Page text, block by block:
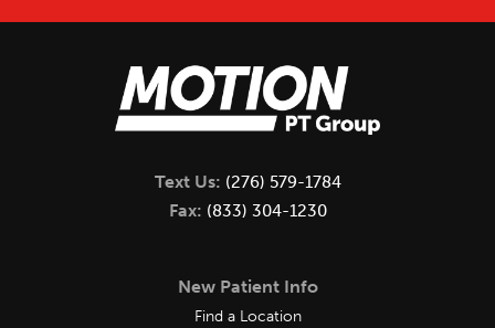
Text Us: (276) 579-1784
Fax: (833) 304-1230
New Patient Info
Find a Location